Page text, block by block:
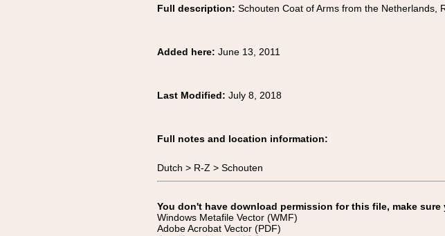
Full description: Schouten Coat of Arms from the Netherlands,
Added here: June 13, 2011
Last Modified: July 8, 2018
Full notes and location information:
Dutch > R-Z > Schouten
You don't have download permission for this file, make
Windows Metafile Vector (WMF)
Adobe Acrobat Vector (PDF)